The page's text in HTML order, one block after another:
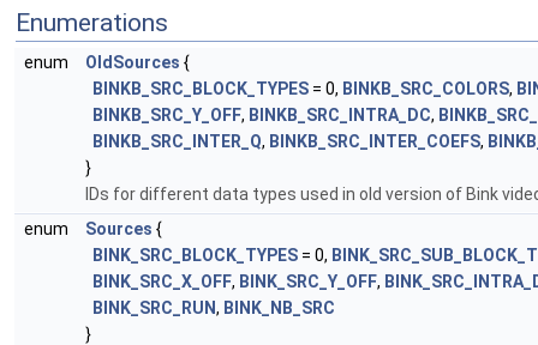
Enumerations
enum OldSources {
BINKB_SRC_BLOCK_TYPES = 0, BINKB_SRC_COLORS,
BINKB_SRC_Y_OFF, BINKB_SRC_INTRA_DC,
BINKB_SRC_INTER_Q, BINKB_SRC_INTER_COEFS,
}
IDs for different data types used in old version of Bink
enum
Sources {
BINK_SRC_BLOCK_TYPES = 0,
BINK_SRC_X_OFF, BINK_SRC_Y_OFF,
BINK_SRC_RUN, BINK_NB_SRC
}